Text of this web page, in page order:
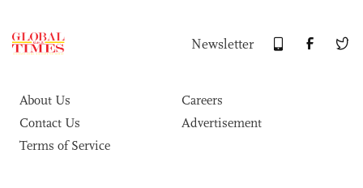
Newsletter
About Us
Careers
Contact Us
Advertisement
Terms of Service